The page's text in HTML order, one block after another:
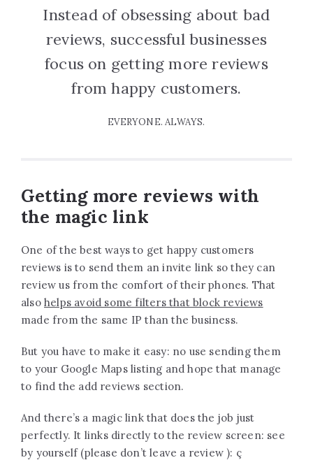
Instead of obsessing about bad
reviews, successful businesses
focus on getting more reviews
from happy customers.
EVERYONE. ALWAYS.
Getting more reviews with
the magic link
One of the best ways to get happy customers
reviews is to send them an invite link so they can
review us from the comfort of their phones. That
also helps avoid some filters that block reviews
made from the same IP than the business.
But you have to make it easy: no use sending them
to your Google Maps listing and hope that manage
to find the add reviews section.
And there’s a magic link that does the job just
perfectly. It links directly to the review screen: see
by yourself (please don’t leave a review ): ç